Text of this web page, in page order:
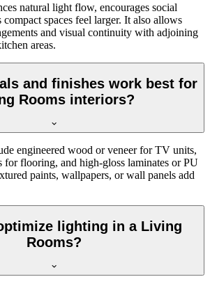
natural light flow, encourages social
spaces feel larger. It also allows
and visual continuity with adjoining
areas.
and finishes work best for
Rooms interiors?
engineered wood or veneer for TV units,
flooring, and high-gloss laminates or PU
paints, wallpapers, or wall panels add
lighting in a Living
Rooms?